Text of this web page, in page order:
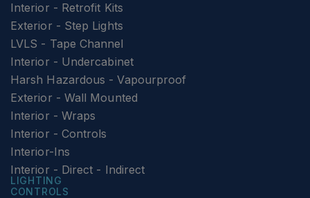
Interior - Retrofit Kits
Exterior - Step Lights
LVLS - Tape Channel
Interior - Undercabinet
Harsh Hazardous - Vapourproof
Exterior - Wall Mounted
Interior - Wraps
Interior - Controls
Interior-Ins
Interior - Direct - Indirect
LIGHTING
CONTROLS